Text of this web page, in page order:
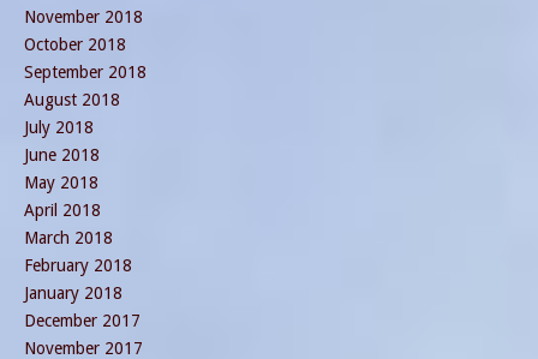
November 2018
October 2018
September 2018
August 2018
July 2018
June 2018
May 2018
April 2018
March 2018
February 2018
January 2018
December 2017
November 2017